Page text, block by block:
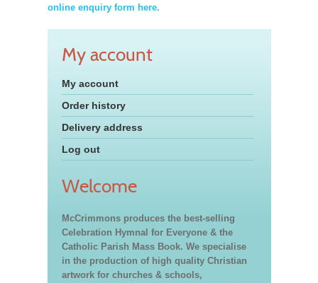
online enquiry form here.
My account
My account
Order history
Delivery address
Log out
Welcome
McCrimmons produces the best-selling
Celebration Hymnal for Everyone & the
Catholic Parish Mass Book. We specialise
in the production of high quality Christian
artwork for churches & schools,